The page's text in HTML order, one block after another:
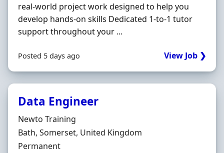
real-world project work designed to help you
develop hands-on skills Dedicated 1-to-1 tutor
support throughout your ...
Posted 5 days ago View Job ❯
Data Engineer
Hiring Organisation
Newto Training
Location
Bath, Somerset, United Kingdom
Employment Type
Permanent